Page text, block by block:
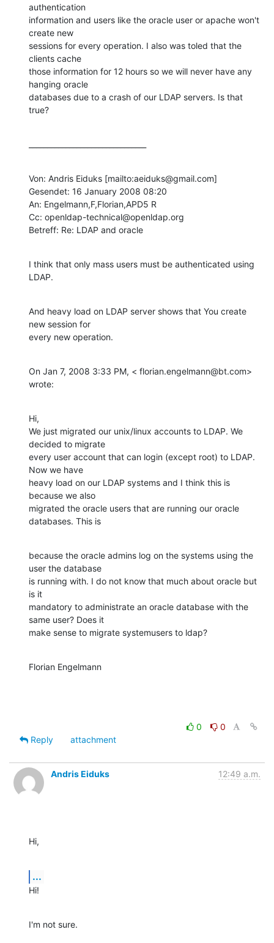
authentication
information and users like the oracle user or apache won't
create new
sessions for every operation. I also was toled that the
clients cache
those information for 12 hours so we will never have any
hanging oracle
databases due to a crash of our LDAP servers. Is that
true?
Von: Andris Eiduks [mailto:aeiduks@gmail.com]
Gesendet: 16 January 2008 08:20
An: Engelmann,F,Florian,APD5 R
Cc: openldap-technical@openldap.org
Betreff: Re: LDAP and oracle
I think that only mass users must be authenticated using
LDAP.
And heavy load on LDAP server shows that You create
new session for
every new operation.
On Jan 7, 2008 3:33 PM, < florian.engelmann@bt.com>
wrote:
Hi,
We just migrated our unix/linux accounts to LDAP. We
decided to migrate
every user account that can login (except root) to LDAP.
Now we have
heavy load on our LDAP systems and I think this is
because we also
migrated the oracle users that are running our oracle
databases. This is
because the oracle admins log on the systems using the
user the database
is running with. I do not know that much about oracle but
is it
mandatory to administrate an oracle database with the
same user? Does it
make sense to migrate systemusers to ldap?
Florian Engelmann
0
0
Reply
attachment
Andris Eiduks 12:49 a.m.
Hi,
...
Hi!
I'm not sure.